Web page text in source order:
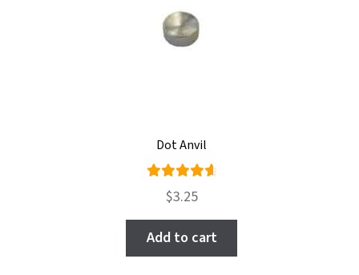
Dot Anvil
Rated
of 5
$3.25
Add to cart